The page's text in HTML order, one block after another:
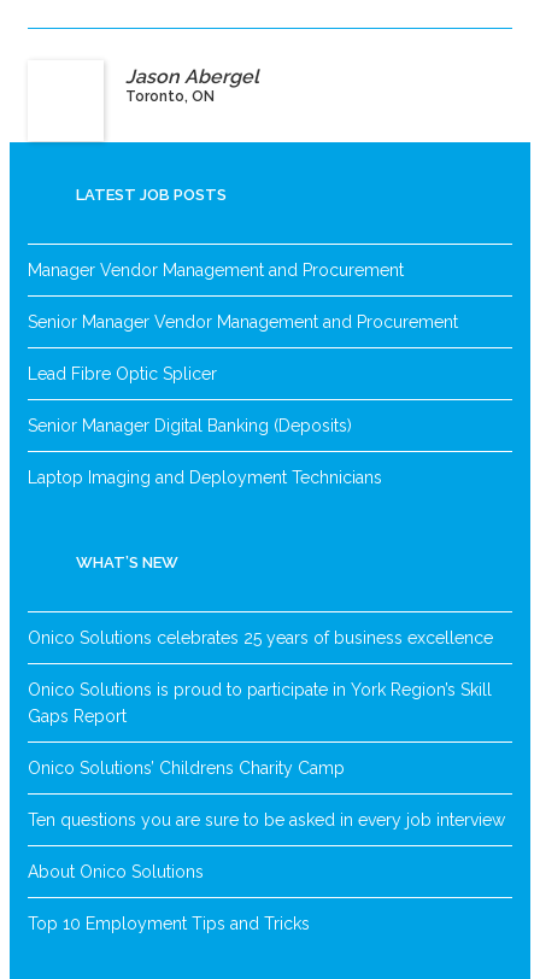
Jason Abergel
Toronto, ON
LATEST JOB POSTS
Manager Vendor Management and Procurement
Senior Manager Vendor Management and Procurement
Lead Fibre Optic Splicer
Senior Manager Digital Banking (Deposits)
Laptop Imaging and Deployment Technicians
WHAT’S NEW
Onico Solutions celebrates 25 years of business excellence
Onico Solutions is proud to participate in York Region’s Skill
Gaps Report
Onico Solutions’ Childrens Charity Camp
Ten questions you are sure to be asked in every job interview
About Onico Solutions
Top 10 Employment Tips and Tricks